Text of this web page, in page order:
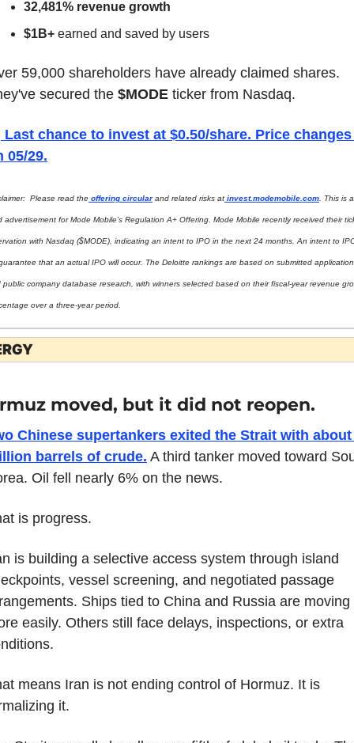
32,481% revenue growth
$1B+ earned and saved by users
59,000 shareholders have already claimed shares.
secured the $MODE ticker from Nasdaq.
Last chance to invest at $0.50/share. Price changes
05/29.
Please read the offering circular and related risks at invest.modemobile.com. This is a
advertisement for Mode Mobile’s Regulation A+ Offering. Mode Mobile recently received their
with Nasdaq ($MODE), indicating an intent to IPO in the next 24 months. An intent to
that an actual IPO will occur. The Deloitte rankings are based on submitted
public company database research, with winners selected based on their fiscal-year revenue
over a three-year period.
moved, but it did not reopen.
Chinese supertankers exited the Strait with about
barrels of crude. A third tanker moved toward
Oil fell nearly 6% on the news.
is progress.
is building a selective access system through island
vessel screening, and negotiated passage
Ships tied to China and Russia are moving
easily. Others still face delays, inspections, or extra
means Iran is not ending control of Hormuz. It is
it.